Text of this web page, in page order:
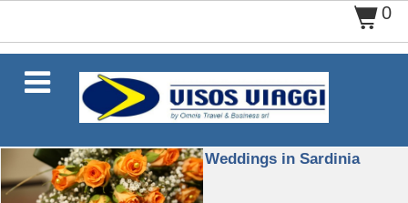
$ 0

Weddings in Sardinia